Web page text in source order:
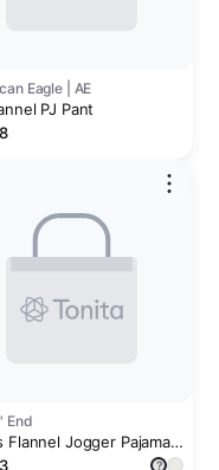
Eagle | AE
PJ Pant
End
Flannel Jogger Pajama
?